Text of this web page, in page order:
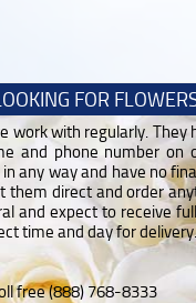
FOR
work with regularly. They
and phone number on
any way and have no
them direct and order
and expect to receive
time and day for delivery.
free (888) 768-8333